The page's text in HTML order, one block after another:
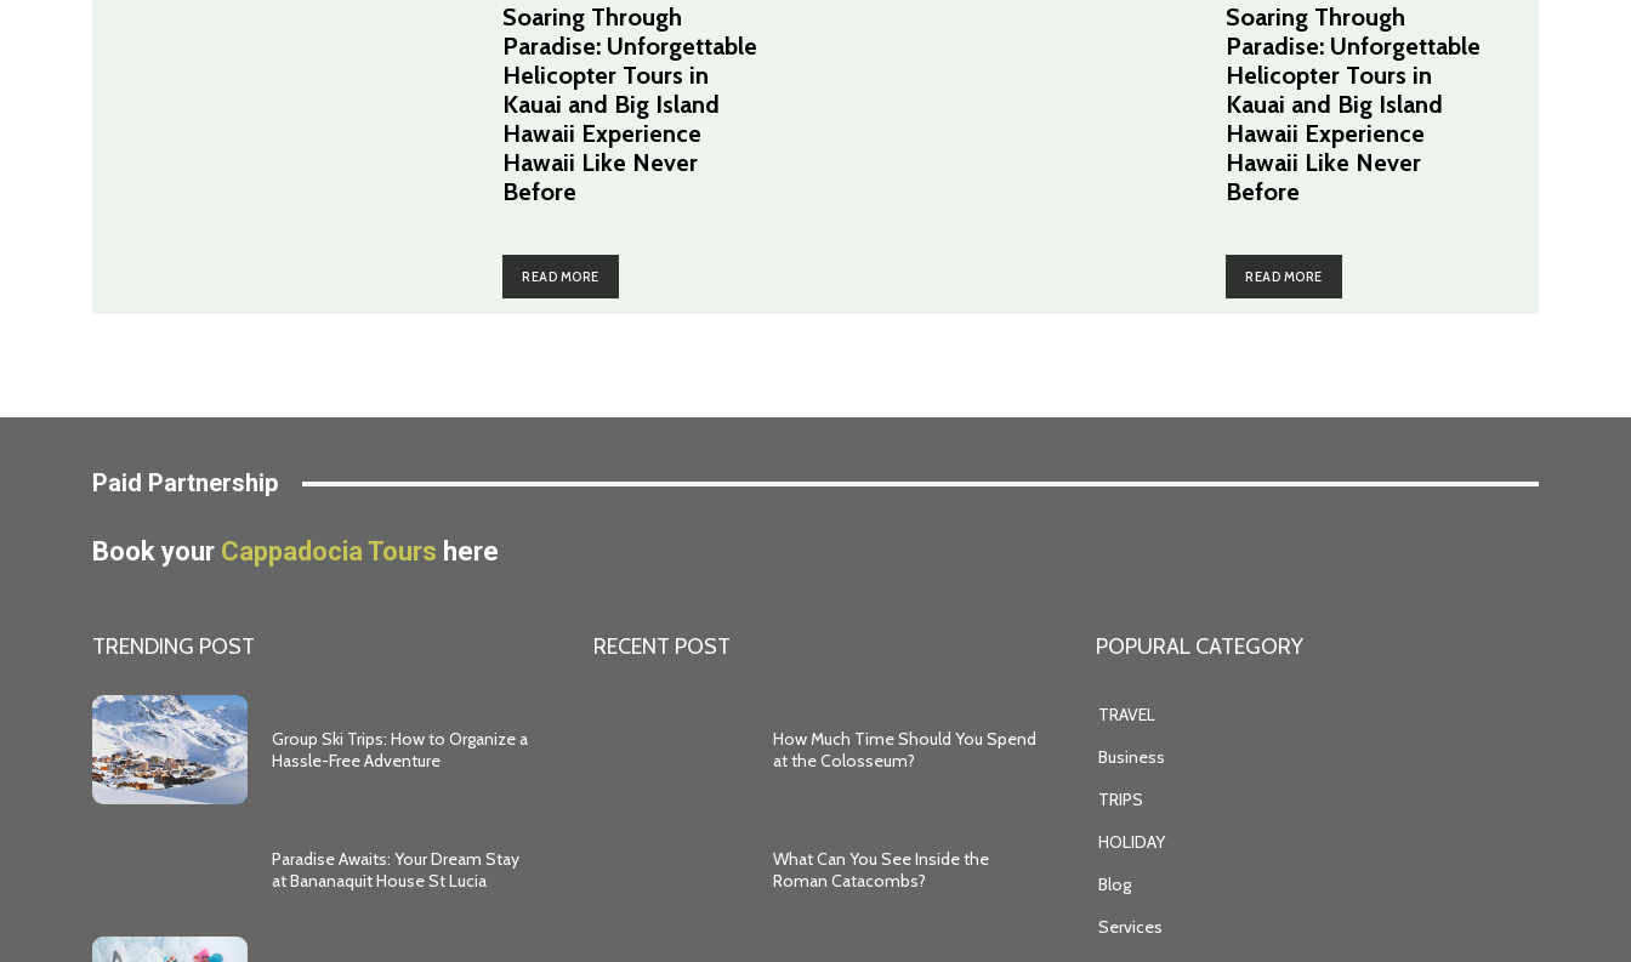
Soaring Through
Paradise: Unforgettable
Helicopter Tours in
Kauai and Big Island
Hawaii Experience
Hawaii Like Never
Before
READ MORE
Soaring Through
Paradise: Unforgettable
Helicopter Tours in
Kauai and Big Island
Hawaii Experience
Hawaii Like Never
Before
READ MORE
Paid Partnership
Book your Cappadocia Tours here
TRENDING POST
Group Ski Trips: How to Organize a
Hassle-Free Adventure
Paradise Awaits: Your Dream Stay
at Bananaquit House St Lucia
RECENT POST
How Much Time Should You Spend
at the Colosseum?
What Can You See Inside the
Roman Catacombs?
POPURAL CATEGORY
TRAVEL
Business
TRIPS
HOLIDAY
Blog
Services